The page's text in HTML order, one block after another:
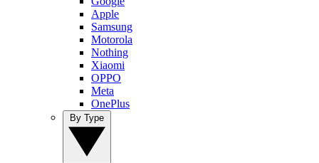
Apple
Samsung
Motorola
Nothing
Xiaomi
OPPO
Meta
OnePlus